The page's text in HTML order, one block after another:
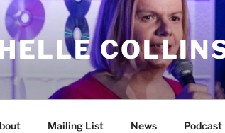
Mailing List News Podcast